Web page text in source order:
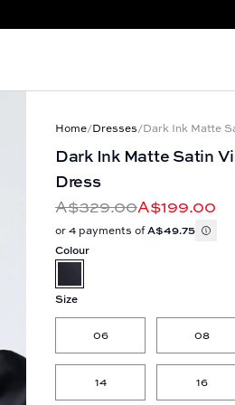
Home/Dresses/Dark Ink Matte
Dark Ink Matte Satin
Dress
A$329.00A$199.00
or 4 payments ofA$49.75
Colour
Size
06 08
14 16